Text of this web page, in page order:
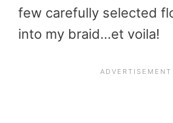
few carefully selected
into my braid…et voila!